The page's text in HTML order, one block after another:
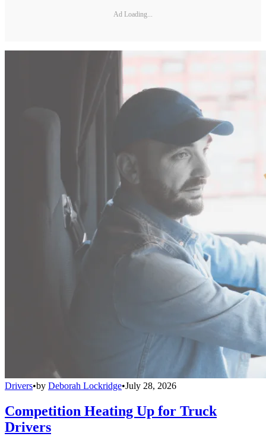
Ad Loading...
Drivers•by Deborah Lockridge•July 28, 2026
Competition Heating Up for Truck
Drivers